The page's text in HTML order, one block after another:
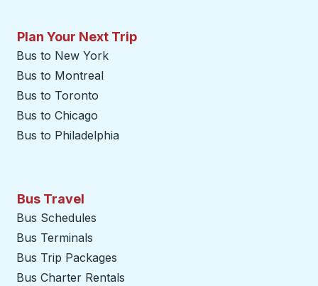
Plan Your Next Trip
Bus to New York
Bus to Montreal
Bus to Toronto
Bus to Chicago
Bus to Philadelphia
Bus Travel
Bus Schedules
Bus Terminals
Bus Trip Packages
Bus Charter Rentals